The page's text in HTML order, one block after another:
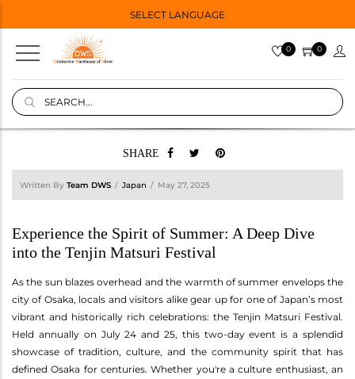
SELECT LANGUAGE
0 0
SHARE
Written By Team DWS Japan May 27, 2025
Experience the Spirit of Summer: A Deep Dive
into the Tenjin Matsuri Festival
As the sun blazes overhead and the warmth of summer envelops the
city of Osaka, locals and visitors alike gear up for one of Japan’s most
vibrant and historically rich celebrations: the Tenjin Matsuri Festival.
Held annually on July 24 and 25, this two-day event is a splendid
showcase of tradition, culture, and the community spirit that has
defined Osaka for centuries. Whether you're a culture enthusiast, an